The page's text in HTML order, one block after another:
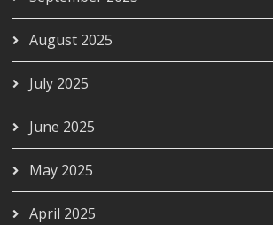
August 2025
July 2025
June 2025
May 2025
April 2025